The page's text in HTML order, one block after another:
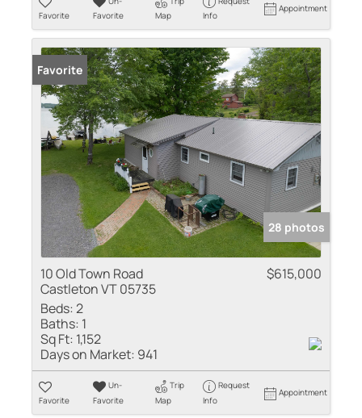
Favorite
Favorite
Map
Info
Appointment
Favorite
28 photos
10 Old Town Road
Castleton VT 05735
$615,000
Beds:2
Baths: 1
Sq Ft: 1,152
Days on Market: 941
Favorite
Un-
Favorite
Trip
Map
Request
Info
Appointment